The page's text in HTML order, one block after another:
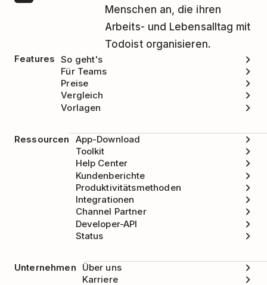
Menschen an, die ihren
Arbeits- und Lebensalltag mit
Todoist organisieren.
Features So geht's
Für Teams
Preise
Vergleich
Vorlagen
Ressourcen
App-Download
Toolkit
Help Center
Kundenberichte
Produktivitätsmethoden
Integrationen
Channel Partner
Developer-API
Status
Unternehmen
Über uns
Karriere